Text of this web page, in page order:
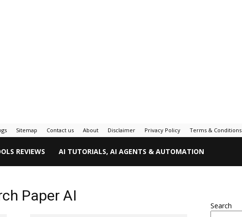
Sitemap Contact us About Disclaimer Privacy Policy Terms & Conditions
REVIEWS AI TUTORIALS, AI AGENTS & AUTOMATION
Paper AI
Search